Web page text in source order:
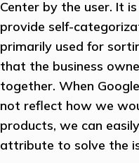
Center by the user. It
provide self-
primarily used for
that the business
together. When
not reflect how we
products, we can
attribute to solve the